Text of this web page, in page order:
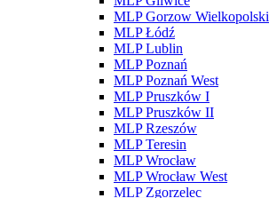
MLP Gorzow Wielkopolski
MLP Łódź
MLP Lublin
MLP Poznań
MLP Poznań West
MLP Pruszków I
MLP Pruszków II
MLP Rzeszów
MLP Teresin
MLP Wrocław
MLP Wrocław West
MLP Zgorzelec